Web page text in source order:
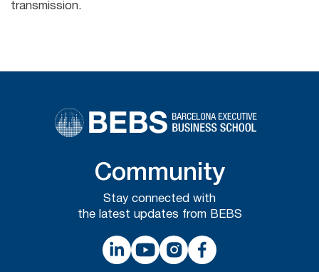
transmission.
Community
Stay connected with
the latest updates from BEBS